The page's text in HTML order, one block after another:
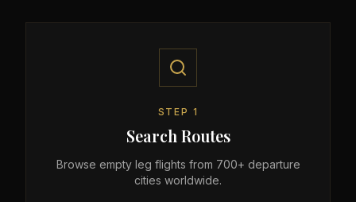
STEP 1
Search Routes
Browse empty leg flights from 700+ departure
cities worldwide.